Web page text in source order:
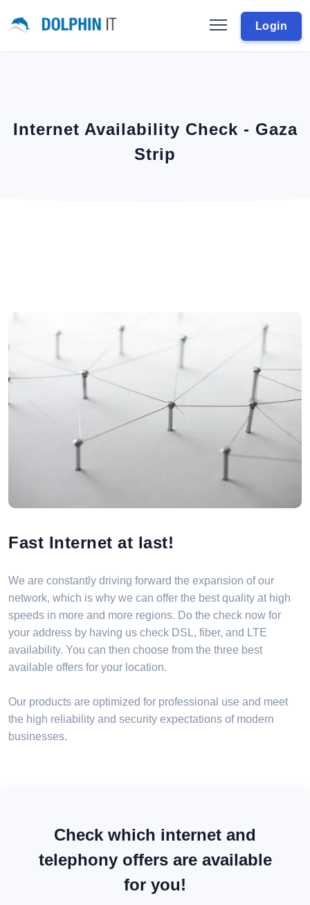
Login
Internet Availability Check - Gaza
Strip
Fast Internet at last!
We are constantly driving forward the expansion of our
network, which is why we can offer the best quality at high
speeds in more and more regions. Do the check now for
your address by having us check DSL, fiber, and LTE
availability. You can then choose from the three best
available offers for your location.
Our products are optimized for professional use and meet
the high reliability and security expectations of modern
businesses.
Check which internet and
telephony offers are available
for you!